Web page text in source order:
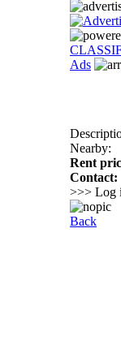
Ads
Nearby:
Rent
Contact:
>>> Log
Back